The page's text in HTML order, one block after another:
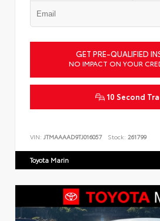
GET PRE-QUALIFIED
NO IMPACT ON YOUR
10 Second
VIN: JTMAAAAD9TJ016057 Stock: 261799
Toyota Marin